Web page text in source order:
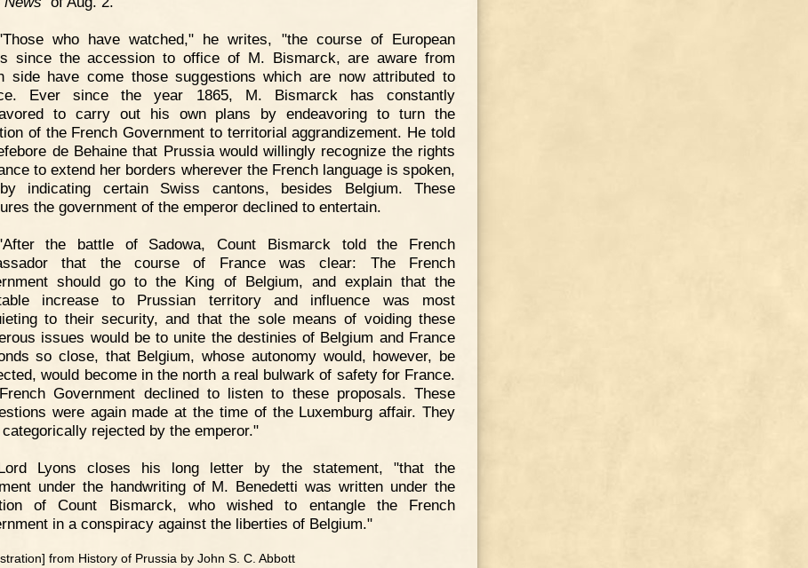
who have watched," he writes, "the course of European
since the accession to office of M. Bismarck, are aware from
side have come those suggestions which are now attributed to
Ever since the year 1865, M. Bismarck has constantly
to carry out his own plans by endeavoring to turn the
of the French Government to territorial aggrandizement. He told
de Behaine that Prussia would willingly recognize the rights
to extend her borders wherever the French language is spoken,
indicating certain Swiss cantons, besides Belgium. These
the government of the emperor declined to entertain.
the battle of Sadowa, Count Bismarck told the French
that the course of France was clear: The French
should go to the King of Belgium, and explain that the
increase to Prussian territory and influence was most
to their security, and that the sole means of voiding these
issues would be to unite the destinies of Belgium and France
so close, that Belgium, whose autonomy would, however, be
would become in the north a real bulwark of safety for France.
Government declined to listen to these proposals. These
were again made at the time of the Luxemburg affair. They
rejected by the emperor."
Lyons closes his long letter by the statement, "that the
under the handwriting of M. Benedetti was written under the
of Count Bismarck, who wished to entangle the French
in a conspiracy against the liberties of Belgium."